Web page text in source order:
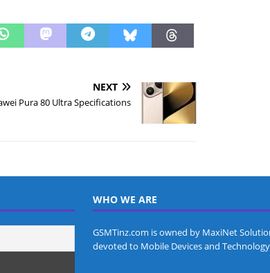
NEXT
Pura 80 Ultra Specifications
WHO WE ARE
GSMTinz.com is owned by MaxiNet
devoted to Mobile Devices and